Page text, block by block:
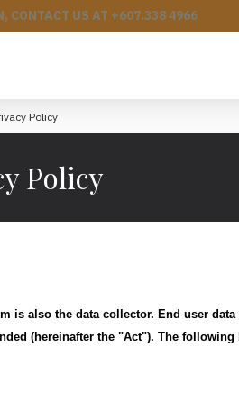
CONTACT US AT +607.338 4966
Policy
Policy
is also the data collector. End user data
(hereinafter the "Act"). The